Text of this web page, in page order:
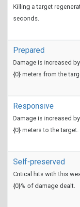
Killing a target
seconds.
Prepared
Damage is increased
{0} meters from the
Responsive
Damage is increased
{0} meters to the target.
Self-preserved
Critical hits with this
{0}% of damage dealt.